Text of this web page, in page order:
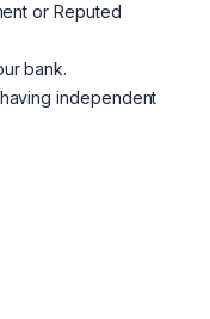
or Reputed
bank.
independent